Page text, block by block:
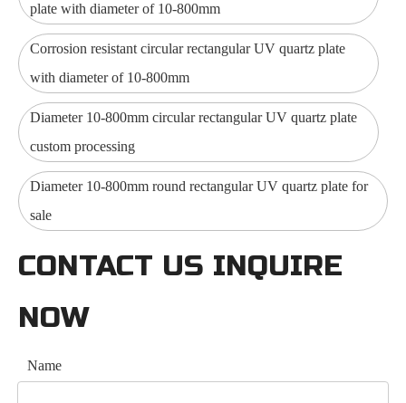
plate with diameter of 10-800mm
Corrosion resistant circular rectangular UV quartz plate
with diameter of 10-800mm
Diameter 10-800mm circular rectangular UV quartz plate
custom processing
Diameter 10-800mm round rectangular UV quartz plate for
sale
CONTACT US INQUIRE
NOW
Name